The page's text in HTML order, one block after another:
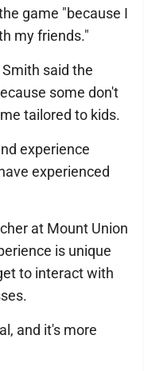
game "because I
my friends."
said the
some don't
tailored to kids.
experience
experienced
at Mount Union
is unique
to interact with
and it's more